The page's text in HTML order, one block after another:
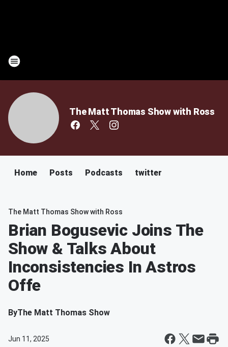
The Matt Thomas Show with Ross
Home Posts Podcasts twitter
The Matt Thomas Show with Ross
Brian Bogusevic Joins The
Show & Talks About
Inconsistencies In Astros
Offe
ByThe Matt Thomas Show
Jun 11, 2025